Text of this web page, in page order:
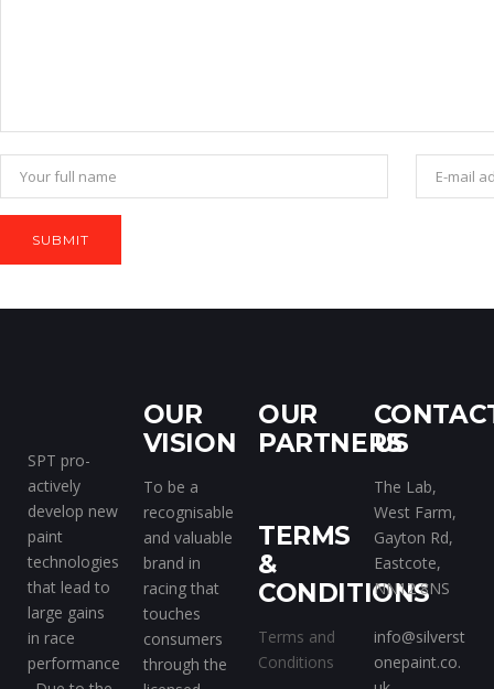
SPT pro-
actively
develop new
paint
technologies
that lead to
large gains
in race
performance
OUR
VISION
To be a
recognisable
and valuable
brand in
racing that
touches
consumers
through the
OUR
PARTNERS
TERMS
&
CONDITIONS
Terms and
Conditions
US
The Lab,
West Farm,
Gayton Rd,
Eastcote,
NN12 8NS
info@silverst
onepaint.co.